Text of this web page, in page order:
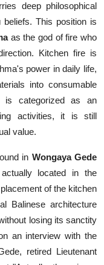
deep philosophical
beliefs. This position is
as the god of fire who
Kitchen fire is
power in daily life,
into consumable
is categorized as an
activities, it is still
value.
in Wongaya Gede
located in the
of the kitchen
Balinese architecture
losing its sanctity
an interview with the
retired Lieutenant